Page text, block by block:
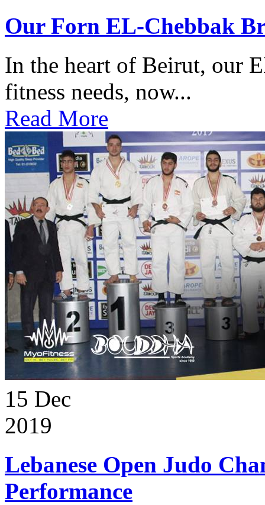
Our Forn EL-Chebbak
In the heart of Beirut, our
fitness needs, now...
Read More
15 Dec
2019
Lebanese Open Judo
Performance